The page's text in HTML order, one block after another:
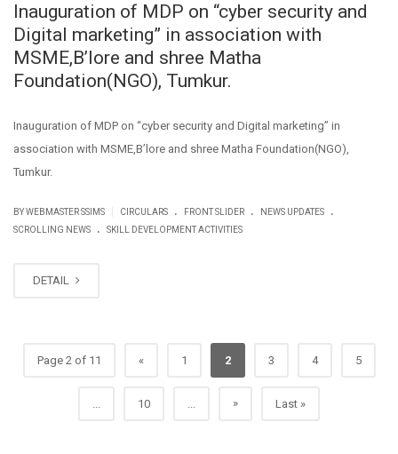
Inauguration of MDP on “cyber security and
Digital marketing” in association with
MSME,B’lore and shree Matha
Foundation(NGO), Tumkur.
Inauguration of MDP on “cyber security and Digital marketing” in
association with MSME,B’lore and shree Matha Foundation(NGO),
Tumkur.
BY WEBMASTER SSIMS CIRCULARS . FRONT SLIDER . NEWS UPDATES .
SCROLLING NEWS . SKILL DEVELOPMENT ACTIVITIES
DETAIL
Page 2 of 11 « 1 2 3 4 5
... 10 ... » Last »